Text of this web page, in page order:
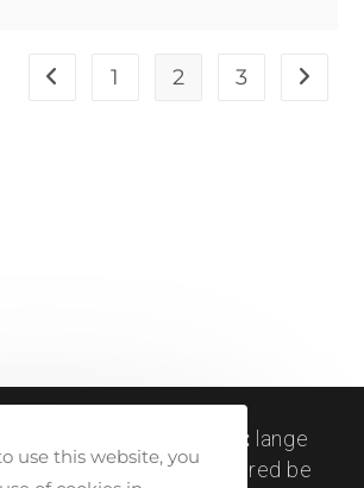
1 2 3
visit address: lange
26, antwerp | registered be
use this website, you